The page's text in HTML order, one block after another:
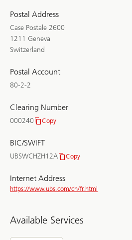
Postal Address
Case Postale 2600
1211 Geneva
Switzerland
Postal Account
80-2-2
Clearing Number
000240
Copy
BIC/SWIFT
UBSWCHZH12A
Copy
Internet Address
https://www.ubs.com/ch/fr.html
Available Services